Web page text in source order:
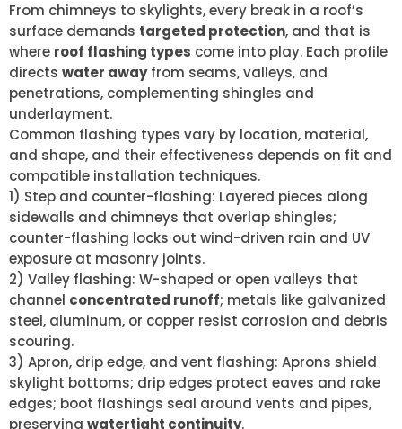
From chimneys to skylights, every break in a roof’s
surface demands targeted protection, and that is
where roof flashing types come into play. Each profile
directs water awayfrom seams, valleys, and
penetrations, complementing shingles and
underlayment.
Common flashing types vary by location, material,
and shape, and their effectiveness depends on fit and
compatible installation techniques.
1) Step and counter-flashing: Layered pieces along
sidewalls and chimneys that overlap shingles;
counter-flashing locks out wind-driven rain and UV
exposure at masonry joints.
2) Valley flashing: W-shaped or open valleys that
channel concentrated runoff; metals like galvanized
steel, aluminum, or copper resist corrosion and debris
scouring.
3) Apron, drip edge, and vent flashing: Aprons shield
skylight bottoms; drip edges protect eaves and rake
edges; boot flashings seal around vents and pipes,
preserving watertight continuity.